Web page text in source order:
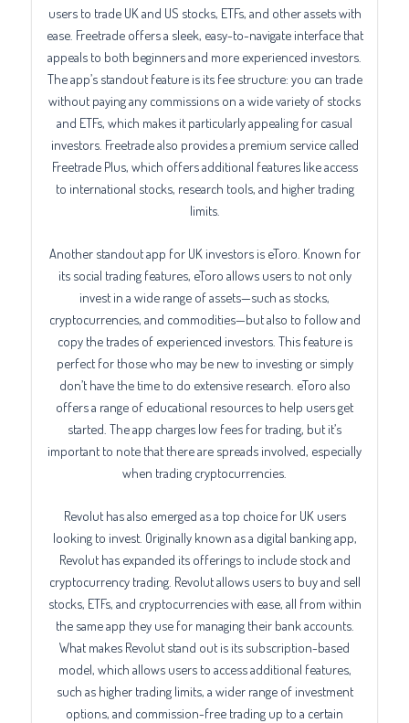
users to trade UK and US stocks, ETFs, and other assets with
ease. Freetrade offers a sleek, easy-to-navigate interface that
appeals to both beginners and more experienced investors.
The app’s standout feature is its fee structure: you can trade
without paying any commissions on a wide variety of stocks
and ETFs, which makes it particularly appealing for casual
investors. Freetrade also provides a premium service called
Freetrade Plus, which offers additional features like access
to international stocks, research tools, and higher trading
limits.
Another standout app for UK investors is eToro. Known for
its social trading features, eToro allows users to not only
invest in a wide range of assets—such as stocks,
cryptocurrencies, and commodities—but also to follow and
copy the trades of experienced investors. This feature is
perfect for those who may be new to investing or simply
don’t have the time to do extensive research. eToro also
offers a range of educational resources to help users get
started. The app charges low fees for trading, but it’s
important to note that there are spreads involved, especially
when trading cryptocurrencies.
Revolut has also emerged as a top choice for UK users
looking to invest. Originally known as a digital banking app,
Revolut has expanded its offerings to include stock and
cryptocurrency trading. Revolut allows users to buy and sell
stocks, ETFs, and cryptocurrencies with ease, all from within
the same app they use for managing their bank accounts.
What makes Revolut stand out is its subscription-based
model, which allows users to access additional features,
such as higher trading limits, a wider range of investment
options, and commission-free trading up to a certain